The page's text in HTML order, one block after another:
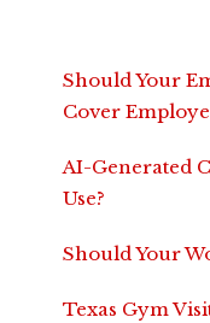
Should Your
Cover
AI-Generated
Use?
Should Your
Texas Gym